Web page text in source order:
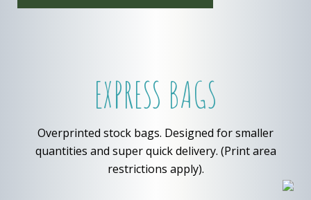
EXPRESS BAGS
Overprinted stock bags. Designed for smaller
quantities and super quick delivery. (Print area
restrictions apply).